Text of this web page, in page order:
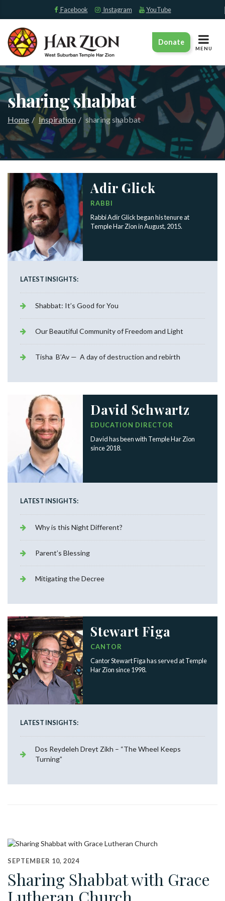
Facebook Instagram YouTube
Donate
TOGGLE
MENU
sharing shabbat
Home Inspiration sharing shabbat
Adir Glick
RABBI
Rabbi Adir Glick began his tenure at
Temple Har Zion in August, 2015.
LATEST INSIGHTS:
Shabbat: It’s Good for You
Our Beautiful Community of Freedom and Light
Tisha B’Av — A day of destruction and rebirth
David Schwartz
EDUCATION DIRECTOR
David has been with Temple Har Zion
since 2018.
LATEST INSIGHTS:
Why is this Night Different?
Parent’s Blessing
Mitigating the Decree
Stewart Figa
CANTOR
Cantor Stewart Figa has served at Temple
Har Zion since 1998.
LATEST INSIGHTS:
Dos Reydeleh Dreyt Zikh – “The Wheel Keeps
Turning”
SEPTEMBER 10, 2024
Sharing Shabbat with Grace
Lutheran Church